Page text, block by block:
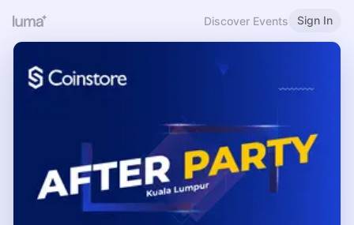
Discover Events Sign In